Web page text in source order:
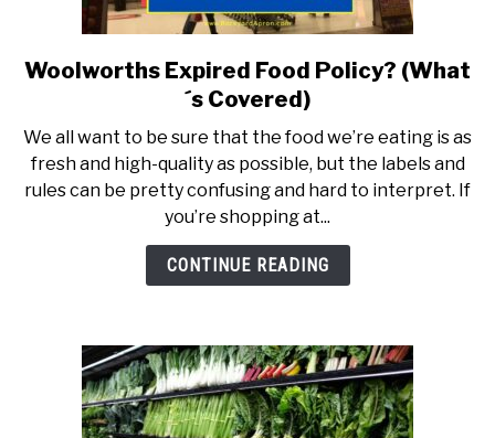
link
to
Expired
Food
Policy?
(What
´s
Woolworths Expired Food Policy? (What
´s Covered)
We all want to be sure that the food we’re eating is as
fresh and high-quality as possible, but the labels and
rules can be pretty confusing and hard to interpret. If
you’re shopping at...
CONTINUE READING